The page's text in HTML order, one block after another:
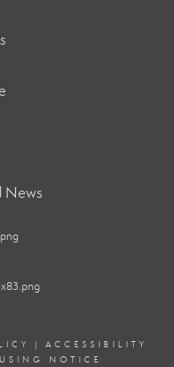
News
| ACCESSIBILITY
NOTICE